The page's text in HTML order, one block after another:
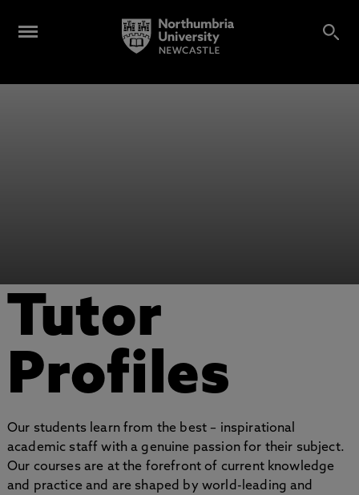
Tutor
Profiles
Our students learn from the best – inspirational
academic staff with a genuine passion for their subject.
Our courses are at the forefront of current knowledge
and practice and are shaped by world-leading and